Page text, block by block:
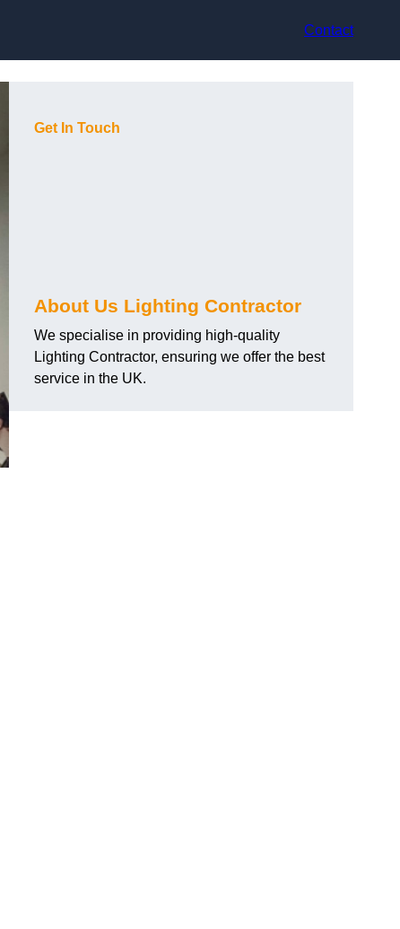
Contact
Get In Touch
About Us Lighting Contractor
We specialise in providing high-quality
Lighting Contractor, ensuring we offer the best
service in the UK.